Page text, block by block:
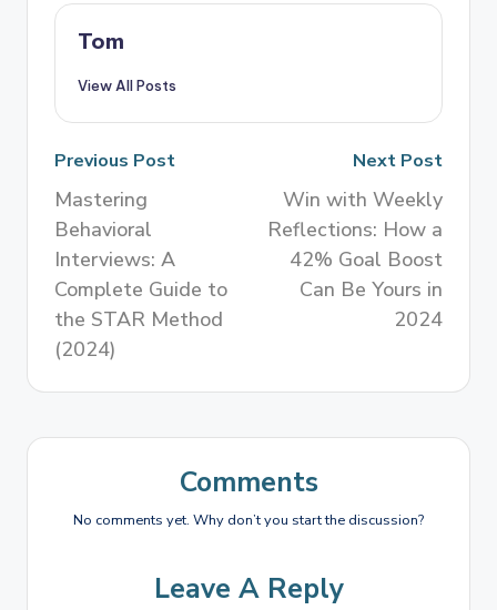
Tom
View All Posts
Previous Post
Mastering
Behavioral
Interviews: A
Complete Guide to
the STAR Method
(2024)
Next Post
Win with Weekly
Reflections: How a
42% Goal Boost
Can Be Yours in
2024
Comments
No comments yet. Why don’t you start the discussion?
Leave A Reply